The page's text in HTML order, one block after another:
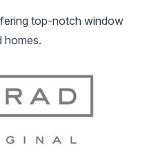
top-notch window
homes.